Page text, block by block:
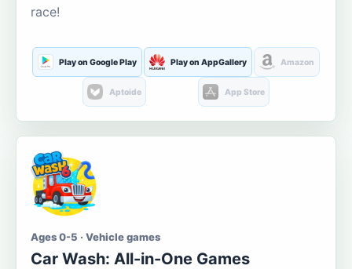
race!
Play on Google Play Play on AppGallery Amazon
Aptoide App Store
Ages 0-5 · Vehicle games
Car Wash: All-in-One Games